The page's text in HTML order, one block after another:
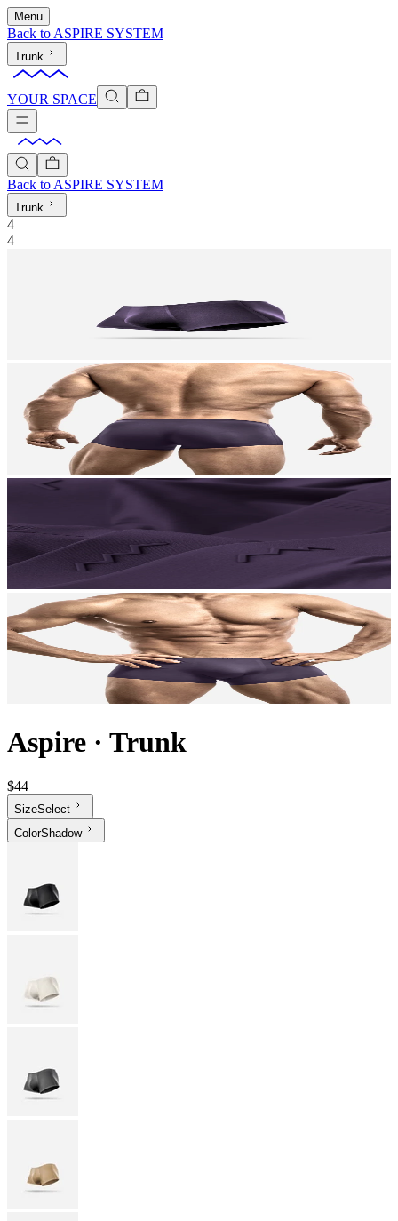
Menu
Back to ASPIRE SYSTEM
Trunk
YOUR SPACE
Back to ASPIRE SYSTEM
Trunk
4
4
Aspire · Trunk
$44
SizeSelect
ColorShadow